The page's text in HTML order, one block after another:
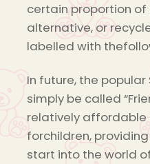
certain proportion of
alternative, or
labelled with
In future, the
simply be called
relatively
forchildren,
start into the world